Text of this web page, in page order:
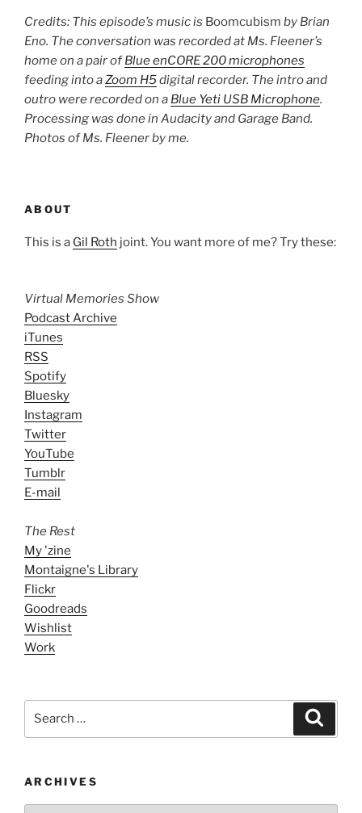
Credits: This episode’s music is Boomcubism by Brian
Eno. The conversation was recorded at Ms. Fleener’s
home on a pair ofBlue enCORE 200 microphones
feeding into aZoom H5digital recorder. The intro and
outro were recorded on a Blue Yeti USB Microphone.
Processing was done in Audacity and Garage Band.
Photos of Ms. Fleener by me.
ABOUT
This is a Gil Roth joint. You want more of me? Try these:
Virtual Memories Show
Podcast Archive
iTunes
RSS
Spotify
Bluesky
Instagram
Twitter
YouTube
Tumblr
E-mail
The Rest
My 'zine
Montaigne's Library
Flickr
Goodreads
Wishlist
Work
ARCHIVES